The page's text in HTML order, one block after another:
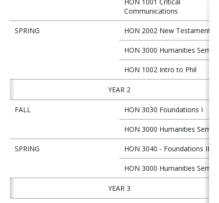
HON 1001 Critical
Communications
SPRING HON 2002 New Testament
HON 3000 Humanities
HON 1002 Intro to Phil
YEAR 2
FALL HON 3030 Foundations I
HON 3000 Humanities
SPRING HON 3040 - Foundations II
HON 3000 Humanities
YEAR 3